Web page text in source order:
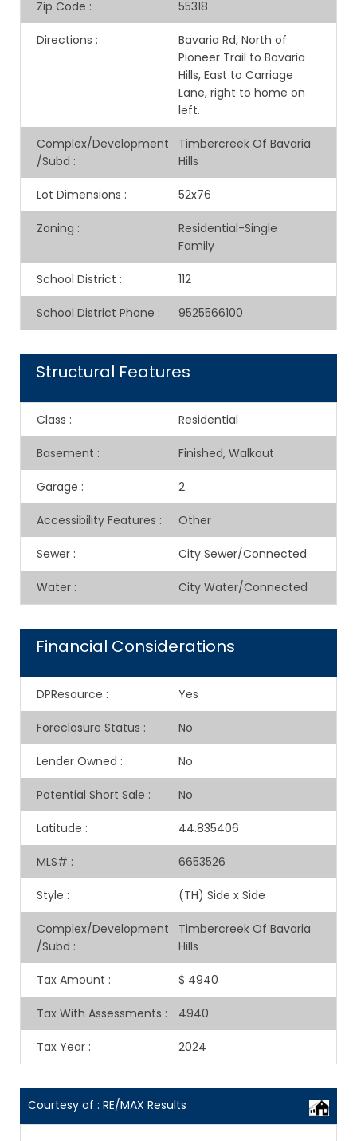
Zip Code : 55318
Directions :
Bavaria Rd, North of
Pioneer Trail to Bavaria
Hills, East to Carriage
Lane, right to home on
left.
Complex/Development
/Subd :
Timbercreek Of Bavaria
Hills
Lot Dimensions : 52x76
Zoning :
Residential-Single
Family
School District : 112
School District Phone : 9525566100
Structural Features
Class : Residential
Basement : Finished, Walkout
Garage : 2
Accessibility Features : Other
Sewer : City Sewer/Connected
Water : City Water/Connected
Financial Considerations
DPResource : Yes
Foreclosure Status : No
Lender Owned : No
Potential Short Sale : No
Latitude : 44.835406
MLS# : 6653526
Style : (TH) Side x Side
Complex/Development
/Subd :
Timbercreek Of Bavaria
Hills
Tax Amount : $ 4940
Tax With Assessments : 4940
Tax Year : 2024
Courtesy of : RE/MAX Results